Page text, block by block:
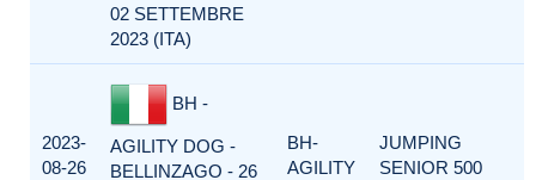
02 SETTEMBRE
2023 (ITA)
2023-
08-26
BH -
AGILITY DOG -
BELLINZAGO - 26
BH-
AGILITY
JUMPING
SENIOR 500